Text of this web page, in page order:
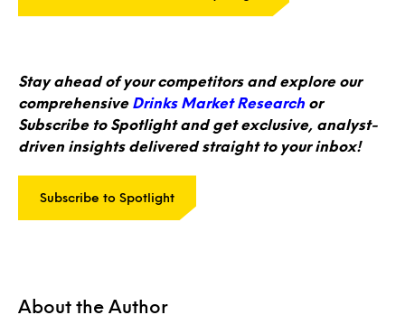
Stay ahead of your competitors and explore our
comprehensive Drinks Market Research or
Subscribe to Spotlight and get exclusive, analyst-
driven insights delivered straight to your inbox!
Subscribe to Spotlight
About the Author